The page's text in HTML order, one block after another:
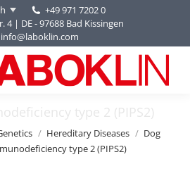
+49 971 7202 0
4 | DE - 97688 Bad Kissingen
info@laboklin.com
type 2 (PIPS2)
Hereditary Diseases
Dog
type 2 (PIPS2)